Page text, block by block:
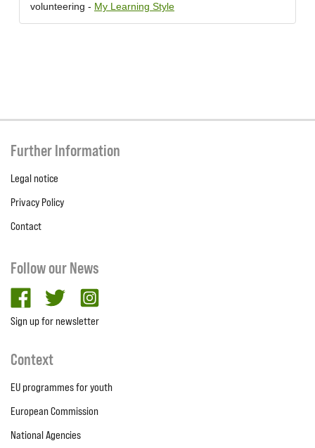
volunteering - My Learning Style
Further Information
Legal notice
Privacy Policy
Contact
Follow our News
facebooktwitter
Sign up for newsletter
Context
EU programmes for youth
European Commission
National Agencies